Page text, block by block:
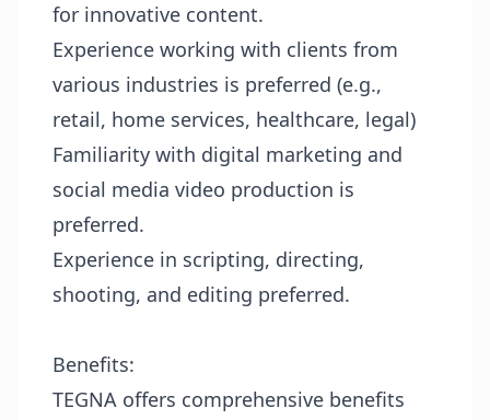
for innovative content.
Experience working with clients from
various industries is preferred (e.g.,
retail, home services, healthcare, legal)
Familiarity with digital marketing and
social media video production is
preferred.
Experience in scripting, directing,
shooting, and editing preferred.
Benefits:
TEGNA offers comprehensive benefits